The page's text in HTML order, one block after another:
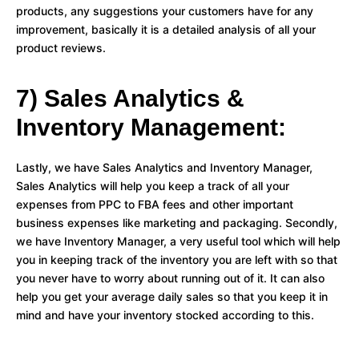
products, any suggestions your customers have for any
improvement, basically it is a detailed analysis of all your
product reviews.
7) Sales Analytics &
Inventory Management:
Lastly, we have Sales Analytics and Inventory Manager,
Sales Analytics will help you keep a track of all your
expenses from PPC to FBA fees and other important
business expenses like marketing and packaging. Secondly,
we have Inventory Manager, a very useful tool which will help
you in keeping track of the inventory you are left with so that
you never have to worry about running out of it. It can also
help you get your average daily sales so that you keep it in
mind and have your inventory stocked according to this.